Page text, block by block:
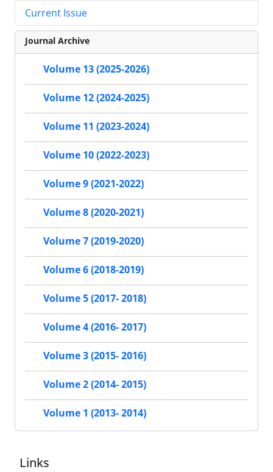
Current Issue
Journal Archive
Volume 13 (2025-2026)
Volume 12 (2024-2025)
Volume 11 (2023-2024)
Volume 10 (2022-2023)
Volume 9 (2021-2022)
Volume 8 (2020-2021)
Volume 7 (2019-2020)
Volume 6 (2018-2019)
Volume 5 (2017- 2018)
Volume 4 (2016- 2017)
Volume 3 (2015- 2016)
Volume 2 (2014- 2015)
Volume 1 (2013- 2014)
Links